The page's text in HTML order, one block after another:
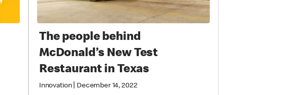
The people behind
McDonald’s New Test
Restaurant in Texas
Innovation| December 14, 2022